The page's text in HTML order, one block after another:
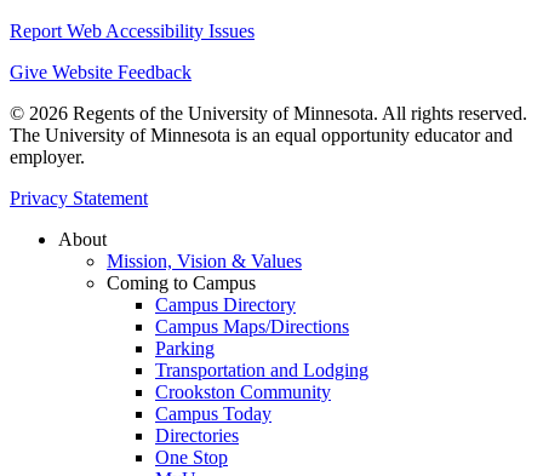
Report Web Accessibility Issues
Give Website Feedback
© 2026 Regents of the University of Minnesota. All rights reserved.
The University of Minnesota is an equal opportunity educator and
employer.
Privacy Statement
About
Mission, Vision & Values
Coming to Campus
Campus Directory
Campus Maps/Directions
Parking
Transportation and Lodging
Crookston Community
Campus Today
Directories
One Stop